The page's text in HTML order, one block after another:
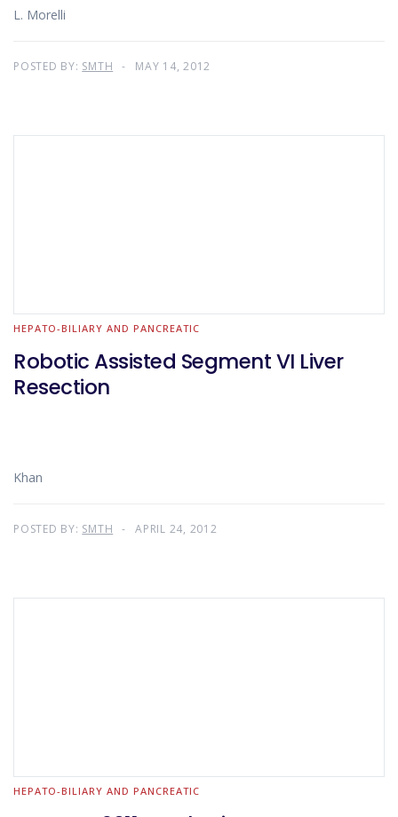
L. Morelli
POSTED BY: SMTH MAY 14, 2012
HEPATO-BILIARY AND PANCREATIC
Robotic Assisted Segment VI Liver
Resection
Khan
POSTED BY: SMTH APRIL 24, 2012
HEPATO-BILIARY AND PANCREATIC